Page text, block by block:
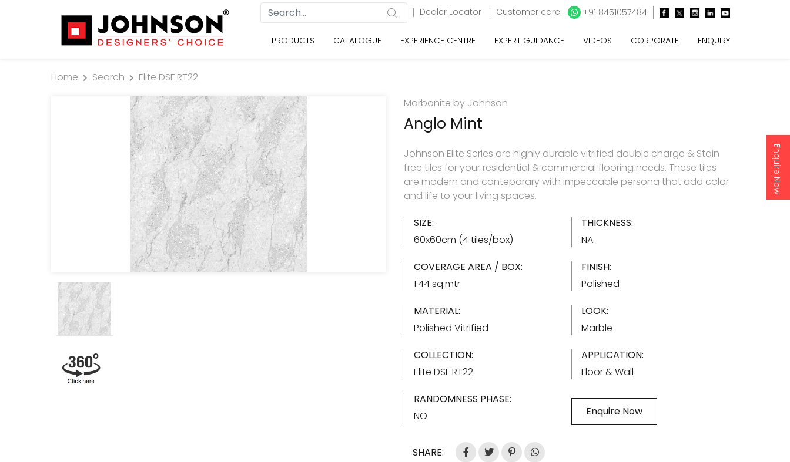
Enquire Now
Dealer Locator Customer care: +91 8451057484
PRODUCTS CATALOGUE EXPERIENCE CENTRE EXPERT GUIDANCE VIDEOS CORPORATE ENQUIRY
Home Search
Elite DSF RT22
Marbonite by Johnson
Anglo Mint
Johnson Elite Series are highly durable vitrified double charge & Stain
free tiles for your residential & commercial flooring needs. These tiles
are modern and conteporary with impeccable persona that add color
and life to your living spaces.
SIZE:
60x60cm (4 tiles/box)
THICKNESS:
NA
COVERAGE AREA / BOX:
1.44 sq.mtr
FINISH:
Polished
MATERIAL:
Polished Vitrified
LOOK:
Marble
COLLECTION:
Elite DSF RT22
APPLICATION:
Floor & Wall
RANDOMNESS PHASE:
NO
Enquire Now
SHARE: